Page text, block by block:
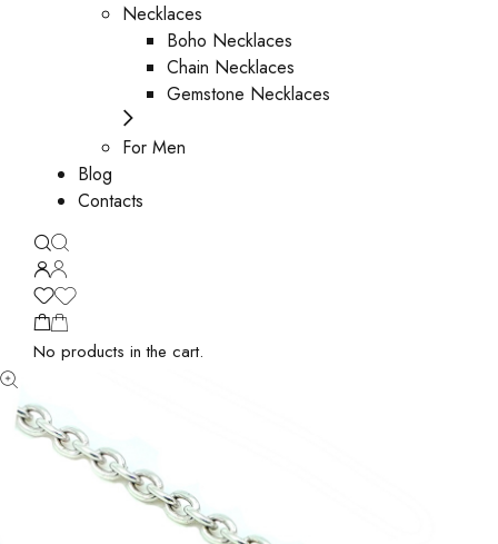
Necklaces
Boho Necklaces
Chain Necklaces
Gemstone Necklaces
For Men
Blog
Contacts
No products in the cart.